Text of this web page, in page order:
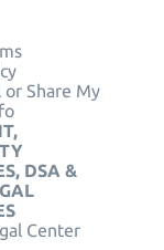
or Share My
DSA &
Center